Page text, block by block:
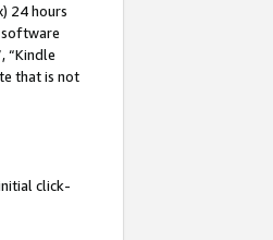
24 hours
software
“Kindle
that is not
click-